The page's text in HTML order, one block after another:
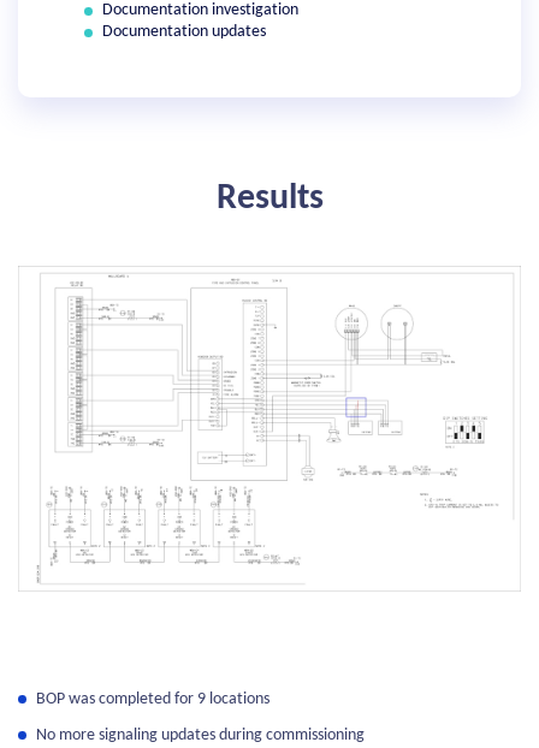
Documentation investigation
Documentation updates
Results
BOP was completed for 9 locations
No more signaling updates during commissioning